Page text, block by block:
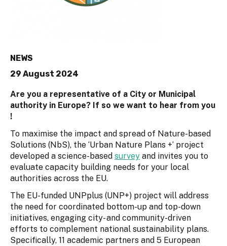
NEWS
29 August 2024
Are you a representative of a City or Municipal
authority in Europe? If so we want to hear from you
!
To maximise the impact and spread of Nature-based
Solutions (NbS), the ‘Urban Nature Plans +’ project
developed a science-based survey and invites you to
evaluate capacity building needs for your local
authorities across the EU.
The EU-funded UNPplus (UNP+) project will address
the need for coordinated bottom-up and top-down
initiatives, engaging city- and community-driven
efforts to complement national sustainability plans.
Specifically, 11 academic partners and 5 European